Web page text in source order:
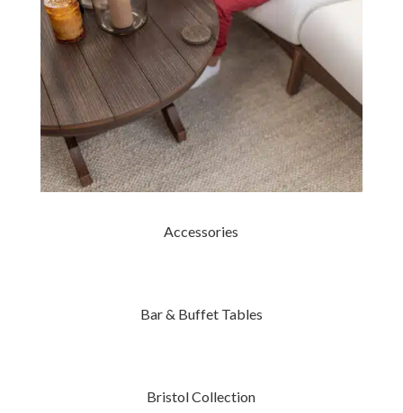
Accessories
Bar & Buffet Tables
Bristol Collection